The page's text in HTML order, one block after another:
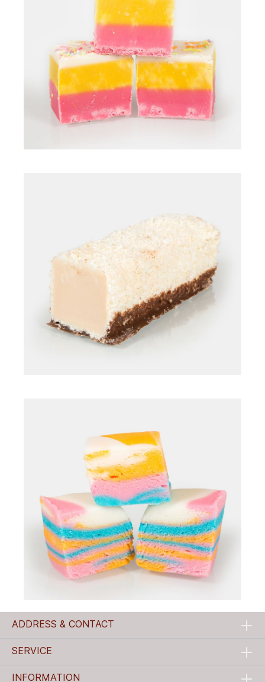
ADDRESS & CONTACT
SERVICE
INFORMATION